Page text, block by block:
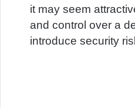
it may seem
and control over a
introduce security